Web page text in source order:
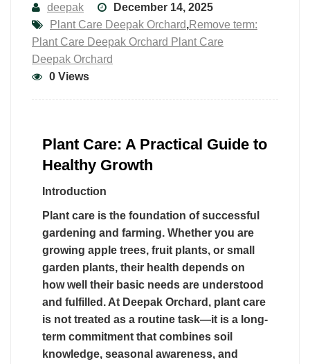
deepak
December 14, 2025
Plant Care Deepak Orchard,Remove term:
Plant Care Deepak Orchard Plant Care
Deepak Orchard
0 Views
Plant Care: A Practical Guide to
Healthy Growth
Introduction
Plant care is the foundation of successful
gardening and farming. Whether you are
growing apple trees, fruit plants, or small
garden plants, their health depends on
how well their basic needs are understood
and fulfilled. At Deepak Orchard, plant care
is not treated as a routine task—it is a long-
term commitment that combines soil
knowledge, seasonal awareness, and